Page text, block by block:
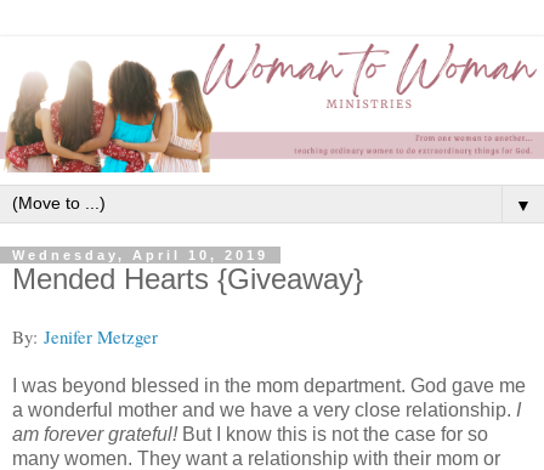
▼
Wednesday, April 10, 2019
Mended Hearts {Giveaway}
By: Jenifer Metzger
I was beyond blessed in the mom department. God gave me
a wonderful mother and we have a very close relationship. I
am forever grateful! But I know this is not the case for so
many women. They want a relationship with their mom or